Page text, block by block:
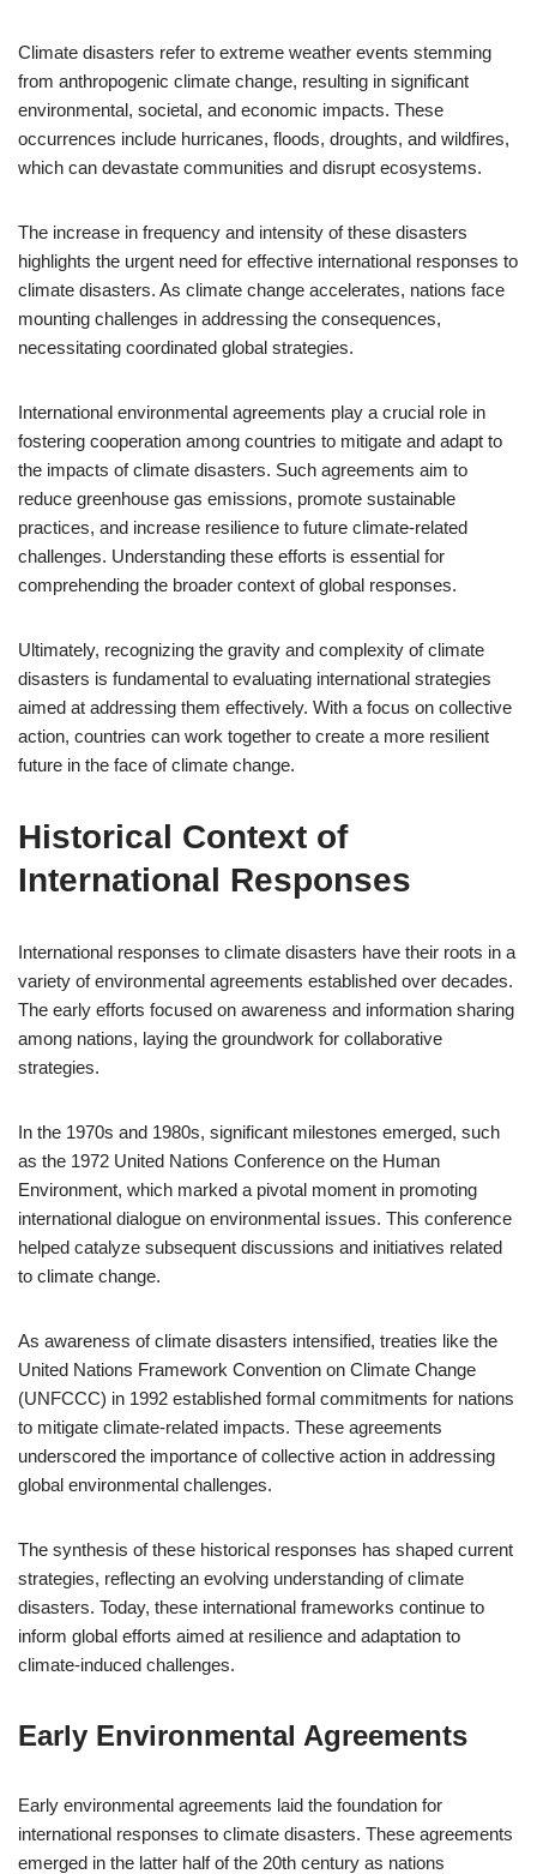
Climate disasters refer to extreme weather events stemming
from anthropogenic climate change, resulting in significant
environmental, societal, and economic impacts. These
occurrences include hurricanes, floods, droughts, and wildfires,
which can devastate communities and disrupt ecosystems.
The increase in frequency and intensity of these disasters
highlights the urgent need for effective international responses to
climate disasters. As climate change accelerates, nations face
mounting challenges in addressing the consequences,
necessitating coordinated global strategies.
International environmental agreements play a crucial role in
fostering cooperation among countries to mitigate and adapt to
the impacts of climate disasters. Such agreements aim to
reduce greenhouse gas emissions, promote sustainable
practices, and increase resilience to future climate-related
challenges. Understanding these efforts is essential for
comprehending the broader context of global responses.
Ultimately, recognizing the gravity and complexity of climate
disasters is fundamental to evaluating international strategies
aimed at addressing them effectively. With a focus on collective
action, countries can work together to create a more resilient
future in the face of climate change.
Historical Context of
International Responses
International responses to climate disasters have their roots in a
variety of environmental agreements established over decades.
The early efforts focused on awareness and information sharing
among nations, laying the groundwork for collaborative
strategies.
In the 1970s and 1980s, significant milestones emerged, such
as the 1972 United Nations Conference on the Human
Environment, which marked a pivotal moment in promoting
international dialogue on environmental issues. This conference
helped catalyze subsequent discussions and initiatives related
to climate change.
As awareness of climate disasters intensified, treaties like the
United Nations Framework Convention on Climate Change
(UNFCCC) in 1992 established formal commitments for nations
to mitigate climate-related impacts. These agreements
underscored the importance of collective action in addressing
global environmental challenges.
The synthesis of these historical responses has shaped current
strategies, reflecting an evolving understanding of climate
disasters. Today, these international frameworks continue to
inform global efforts aimed at resilience and adaptation to
climate-induced challenges.
Early Environmental Agreements
Early environmental agreements laid the foundation for
international responses to climate disasters. These agreements
emerged in the latter half of the 20th century as nations